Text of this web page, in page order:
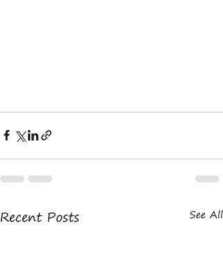
Recent Posts See All